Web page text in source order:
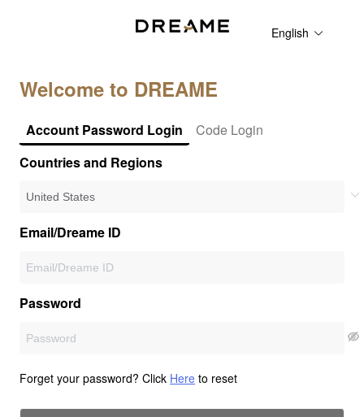
English
Welcome to DREAME
Account Password Login
Code Login
Countries and Regions
Email/Dreame ID
Password
Forget your password? Click Here to reset